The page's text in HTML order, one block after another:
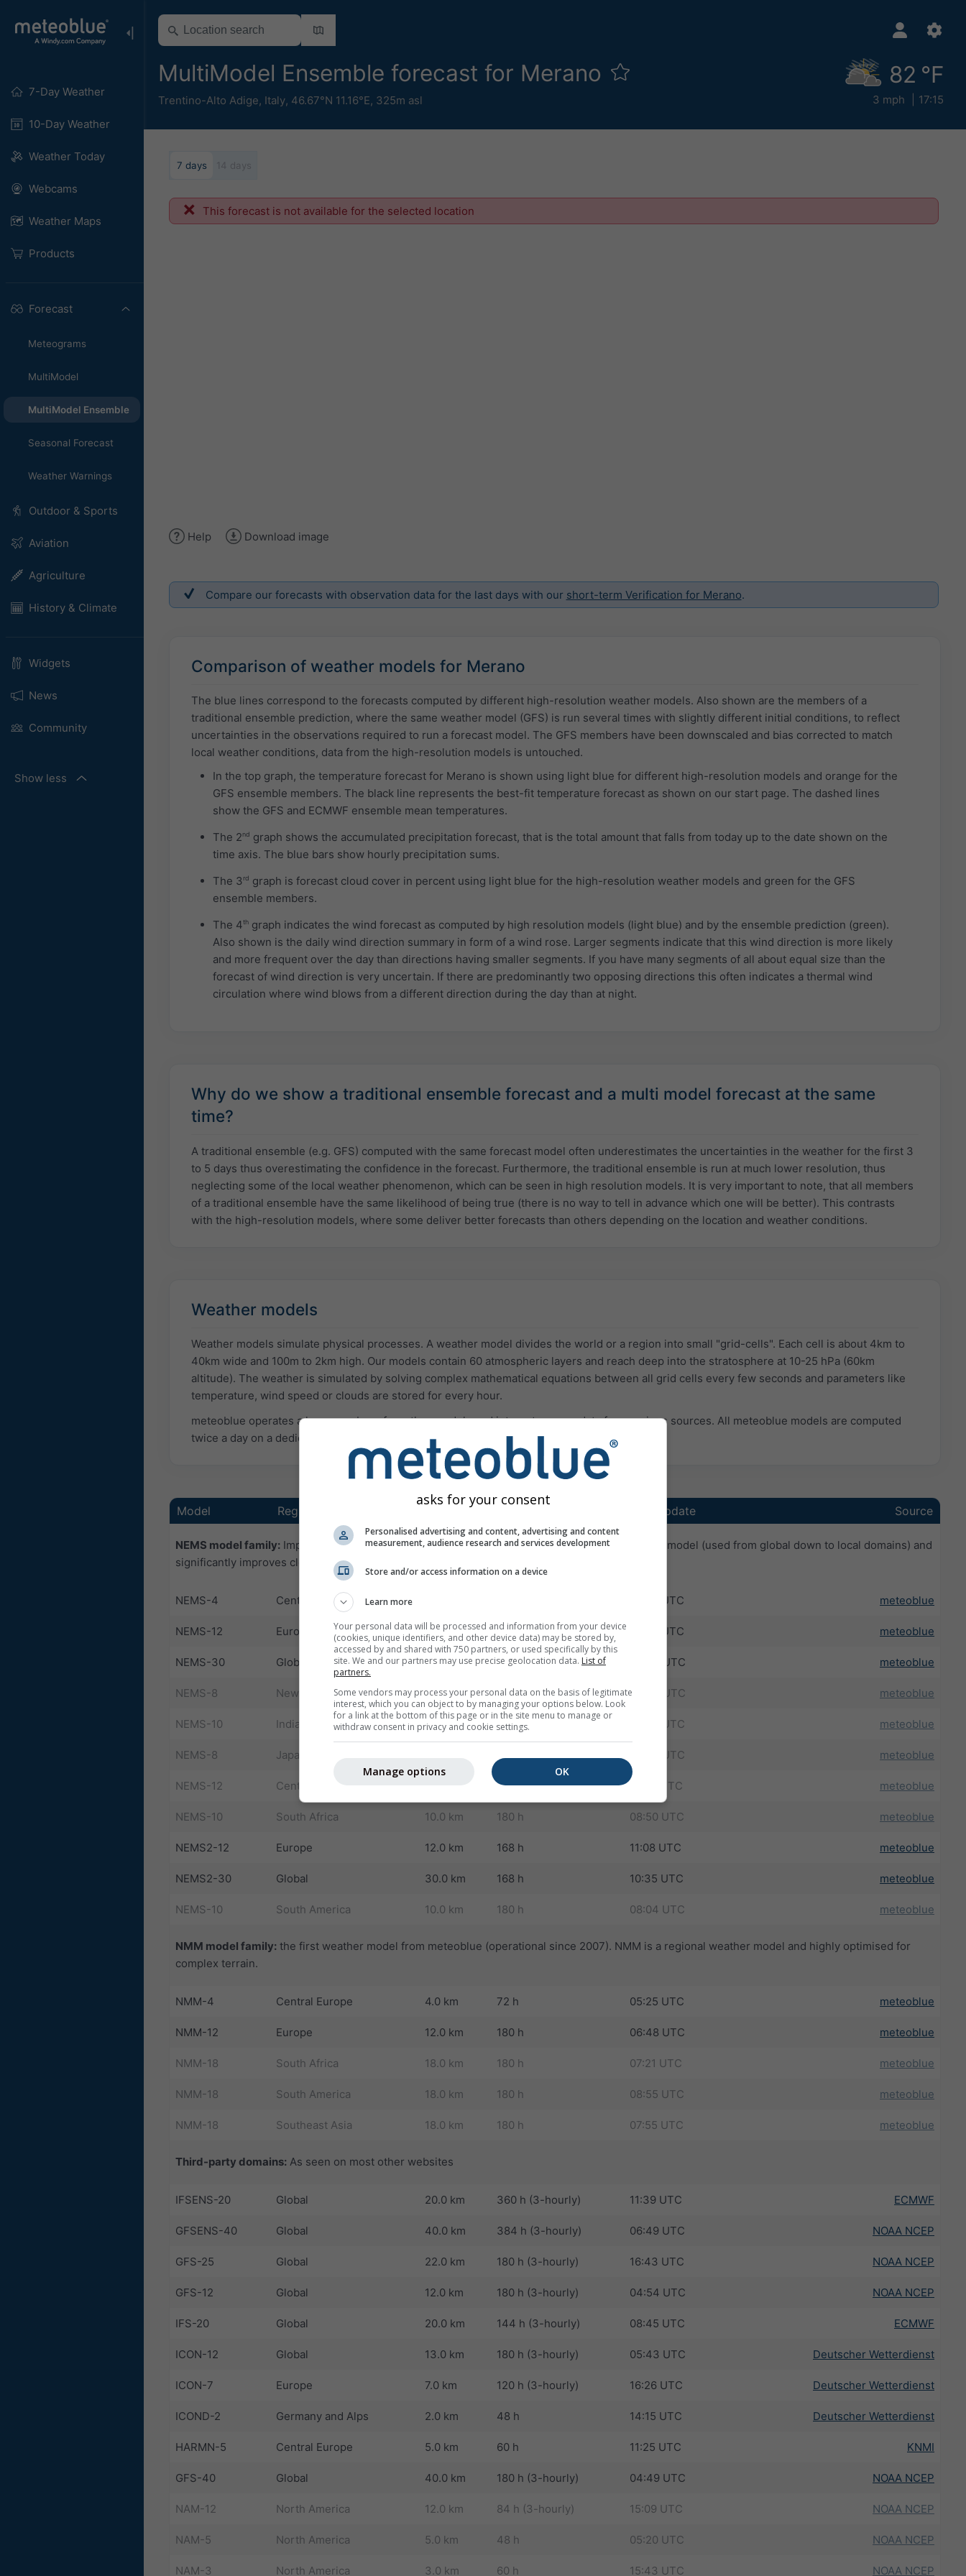
7-Day Weather
10-Day Weather
Weather Today
Webcams
Weather Maps
Products
Forecast
Meteograms
MultiModel
MultiModel Ensemble
Seasonal Forecast
Weather Warnings
Outdoor & Sports
Aviation
Agriculture
History & Climate
Widgets
News
Community
Show less
MultiModel Ensemble forecast for Merano
Trentino-Alto Adige, Italy, 46.67°N 11.16°E, 325m asl
82 °F
3 mph 17:15
7 days 14 days
This forecast is not available for the selected location
Help Download image
Compare our forecasts with observation data for the last days with our short-term Verification for Merano.
Comparison of weather models for Merano
The blue lines correspond to the forecasts computed by different high-resolution weather models. Also shown are the members of a
traditional ensemble prediction, where the same weather model (GFS) is run several times with slightly different initial conditions, to reflect
uncertainties in the observations required to run a forecast model. The GFS members have been downscaled and bias corrected to match
local weather conditions, data from the high-resolution models is untouched.
In the top graph, the temperature forecast for Merano is shown using light blue for different high-resolution models and orange for the
GFS ensemble members. The black line represents the best-fit temperature forecast as shown on our start page. The dashed lines
show the GFS and ECMWF ensemble mean temperatures.
The 2nd graph shows the accumulated precipitation forecast, that is the total amount that falls from today up to the date shown on the
time axis. The blue bars show hourly precipitation sums.
The 3rd graph is forecast cloud cover in percent using light blue for the high-resolution weather models and green for the GFS
ensemble members.
The 4th graph indicates the wind forecast as computed by high resolution models (light blue) and by the ensemble prediction (green).
Also shown is the daily wind direction summary in form of a wind rose. Larger segments indicate that this wind direction is more likely
and more frequent over the day than directions having smaller segments. If you have many segments of all about equal size than the
forecast of wind direction is very uncertain. If there are predominantly two opposing directions this often indicates a thermal wind
circulation where wind blows from a different direction during the day than at night.
Why do we show a traditional ensemble forecast and a multi model forecast at the same
time?
A traditional ensemble (e.g. GFS) computed with the same forecast model often underestimates the uncertainties in the weather for the first 3
to 5 days thus overestimating the confidence in the forecast. Furthermore, the traditional ensemble is run at much lower resolution, thus
neglecting some of the local weather phenomenon, which can be seen in high resolution models. It is very important to note, that all members
of a traditional ensemble have the same likelihood of being true (there is no way to tell in advance which one will be better). This contrasts
with the high-resolution models, where some deliver better forecasts than others depending on the location and weather conditions.
Weather models
Weather models simulate physical processes. A weather model divides the world or a region into small "grid-cells". Each cell is about 4km to
40km wide and 100m to 2km high. Our models contain 60 atmospheric layers and reach deep into the stratosphere at 10-25 hPa (60km
altitude). The weather is simulated by solving complex mathematical equations between all grid cells every few seconds and parameters like
temperature, wind speed or clouds are stored for every hour.
meteoblue operates a large number of weather models and integrates open data from various sources. All meteoblue models are computed
twice a day on a dedicated High Performance Cluster.
Model Region Resolution Last update Source
NEMS model family: Improved NMM successors (operational since 2013). NEMS is a multi-scale model (used from global down to local domains) and
significantly improves cloud-development and precipication forecast.
NEMS-4 Central Europe 05:59 UTC meteoblue
NEMS-12 Europe 12.0 km 180 h 06:25 UTC meteoblue
NEMS-30 Global 30.0 km 180 h 04:39 UTC meteoblue
NEMS-8 New Zealand 8.0 km 180 h 09:43 UTC meteoblue
NEMS-10 India 10.0 km 180 h 08:46 UTC meteoblue
NEMS-8 Japan East Asia 180 h 09:38 UTC meteoblue
NEMS-12 Central America 180 h 09:19 UTC meteoblue
NEMS-10 South Africa 10.0 km 180 h 08:50 UTC meteoblue
NEMS2-12 Europe 12.0 km 168 h 11:08 UTC meteoblue
NEMS2-30 Global 30.0 km 168 h 10:35 UTC meteoblue
NEMS-10 South America 10.0 km 180 h 08:04 UTC meteoblue
NMM model family: the first weather model from meteoblue (operational since 2007). NMM is a regional weather model and highly optimised for
complex terrain.
NMM-4 Central Europe 4.0 km 72 h 05:25 UTC meteoblue
NMM-12 Europe 12.0 km 180 h 06:48 UTC meteoblue
NMM-18 South Africa 18.0 km 180 h 07:21 UTC meteoblue
NMM-18 South America 18.0 km 180 h 08:55 UTC meteoblue
NMM-18 Southeast Asia 18.0 km 180 h 07:55 UTC meteoblue
Third-party domains: As seen on most other websites
IFSENS-20 Global 20.0 km 360 h (3-hourly) 11:39 UTC ECMWF
GFSENS-40 Global 40.0 km 384 h (3-hourly) 06:49 UTC NOAA NCEP
GFS-25 Global 22.0 km 180 h (3-hourly) 16:43 UTC NOAA NCEP
GFS-12 Global 12.0 km 180 h (3-hourly) 04:54 UTC NOAA NCEP
IFS-20 Global 20.0 km 144 h (3-hourly) 08:45 UTC ECMWF
ICON-12 Global 13.0 km 180 h (3-hourly) 05:43 UTC Deutscher Wetterdienst
ICON-7 Europe 7.0 km 120 h (3-hourly) 16:26 UTC Deutscher Wetterdienst
ICOND-2 Germany and Alps 2.0 km 48 h 14:15 UTC Deutscher Wetterdienst
HARMN-5 Central Europe 5.0 km 60 h 11:25 UTC KNMI
GFS-40 Global 40.0 km 180 h (3-hourly) 04:49 UTC NOAA NCEP
NAM-12 North America 12.0 km 84 h (3-hourly) 15:09 UTC NOAA NCEP
NAM-5 North America 5.0 km 48 h 05:20 UTC NOAA NCEP
NAM-3 North America 3.0 km 60 h 15:43 UTC NOAA NCEP
asks for your consent
Personalised advertising and content, advertising and content
measurement, audience research and services development
Store and/or access information on a device
Learn more
Your personal data will be processed and information from your device
(cookies, unique identifiers, and other device data) may be stored by,
accessed by and shared with 750 partners, or used specifically by this
site. We and our partners may use precise geolocation data. List of
partners.
Some vendors may process your personal data on the basis of legitimate
interest, which you can object to by managing your options below. Look
for a link at the bottom of this page or in the site menu to manage or
withdraw consent in privacy and cookie settings.
OK
Manage options